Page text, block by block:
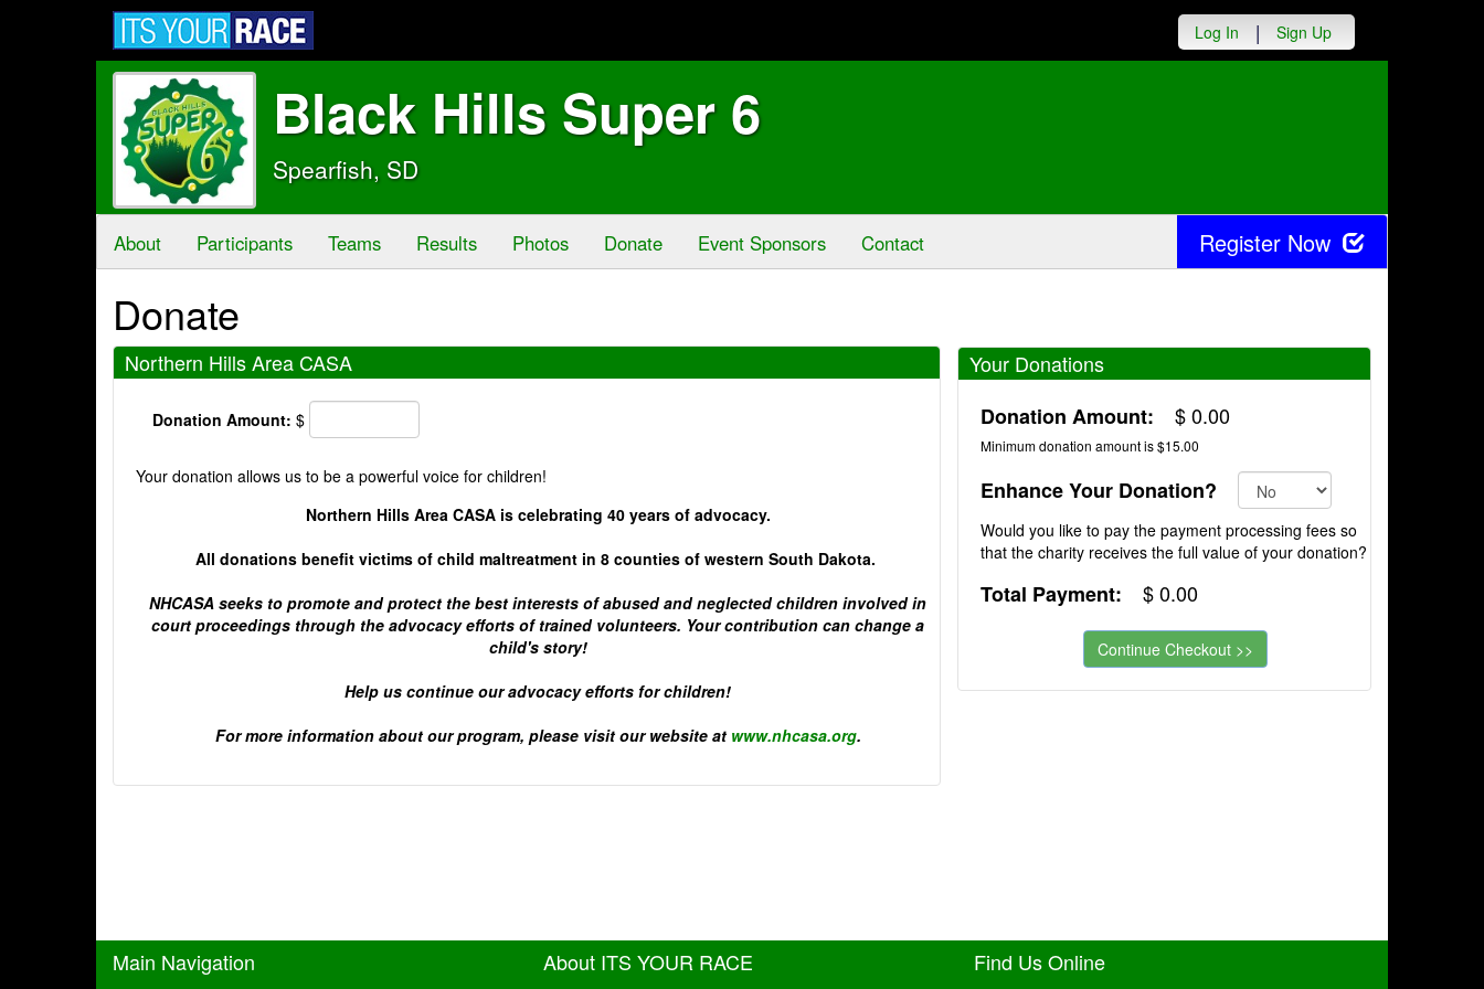
Log In | Sign Up
Black Hills Super 6
Spearfish, SD
About Participants Teams Results Photos Donate Event Sponsors Contact Register Now
Donate
Northern Hills Area CASA
Donation Amount: $
Your donation allows us to be a powerful voice for children!
Northern Hills Area CASA is celebrating 40 years of advocacy.
All donations benefit victims of child maltreatment in 8 counties of western South Dakota.
NHCASA seeks to promote and protect the best interests of abused and neglected children involved in
court proceedings through the advocacy efforts of trained volunteers. Your contribution can change a
child's story!
Help us continue our advocacy efforts for children!
For more information about our program, please visit our website at www.nhcasa.org.
Your Donations
Donation Amount:
$0.00
Minimum donation amount is $15.00
Enhance Your Donation?
Would you like to pay the payment processing fees so
that the charity receives the full value of your donation?
Total Payment: $0.00
Main Navigation About ITS YOUR RACE Find Us Online